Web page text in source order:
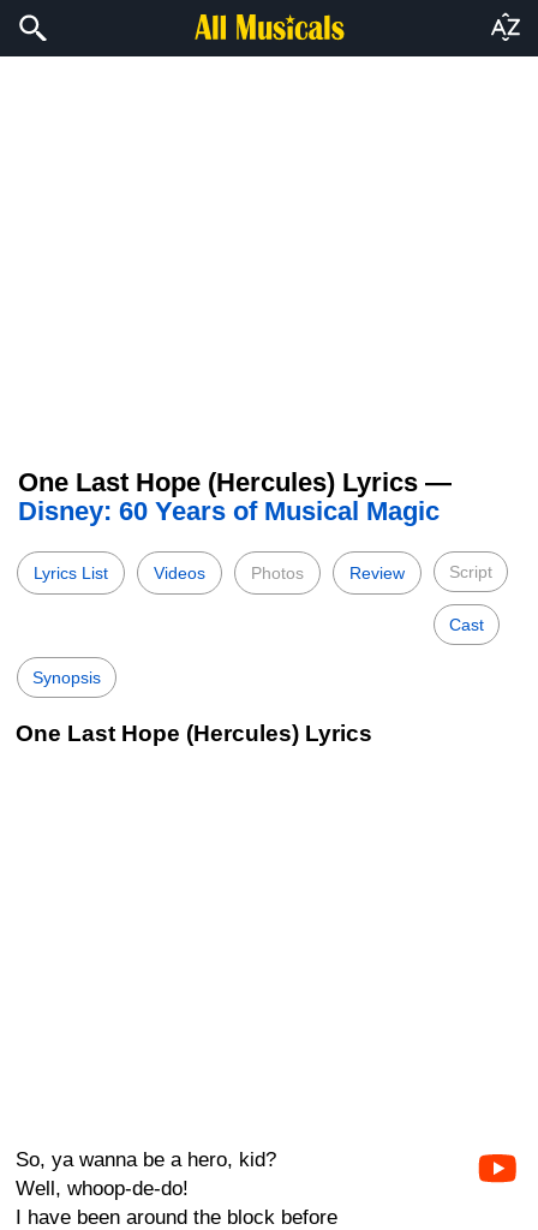
One Last Hope (Hercules) Lyrics —
Disney: 60 Years of Musical Magic
Lyrics List Videos Photos Review Script
Cast
Synopsis
One Last Hope (Hercules) Lyrics
So, ya wanna be a hero, kid?
Well, whoop-de-do!
I have been around the block before